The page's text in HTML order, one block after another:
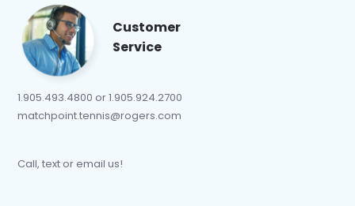
Customer
Service
1.905.493.4800 or 1.905.924.2700
matchpoint.tennis@rogers.com
Call, text or email us!